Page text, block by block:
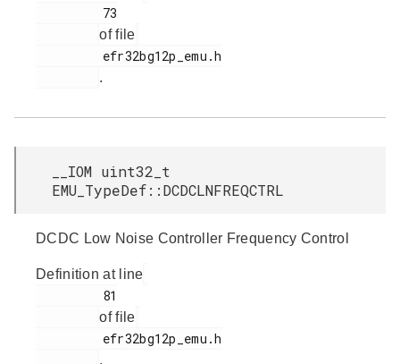
of file
.
__IOM uint32_t
EMU_TypeDef::DCDCLNFREQCTRL
DCDC Low Noise Controller Frequency Control
Definition at line
of file
.